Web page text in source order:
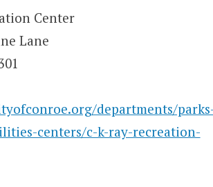
Center
Lane
departments/
centers/c-k-ray-recreation-